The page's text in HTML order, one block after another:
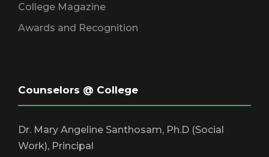
College Magazine
Awards and Recognition
Counselors @ College
Dr. Mary Angeline Santhosam, Ph.D (Social
Work), Principal